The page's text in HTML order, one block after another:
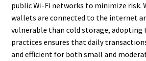
public Wi-Fi networks to minimize risk.
wallets are connected to the internet
vulnerable than cold storage, adopting
practices ensures that daily
and efficient for both small and